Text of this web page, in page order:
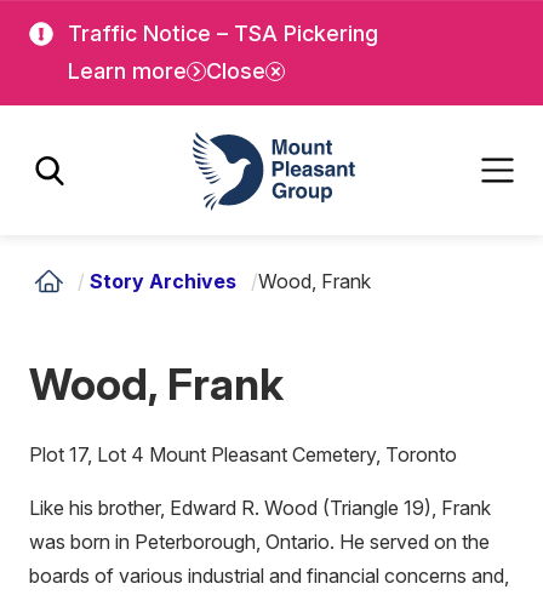
main
Traffic Notice – TSA Pickering
Learn more
Close
Mount Pleasant Group
/ Story Archives /Wood, Frank
Wood, Frank
Plot 17, Lot 4 Mount Pleasant Cemetery, Toronto
Like his brother, Edward R. Wood (Triangle 19), Frank
was born in Peterborough, Ontario. He served on the
boards of various industrial and financial concerns and,